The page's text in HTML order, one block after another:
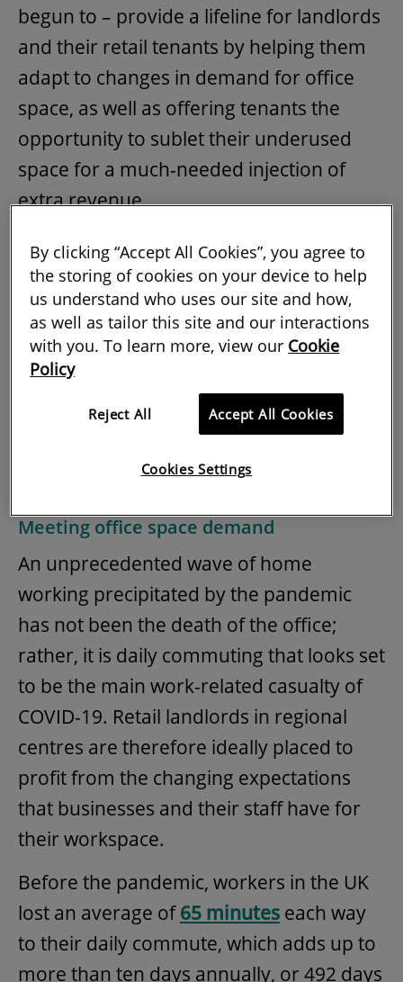
begun to – provide a lifeline for landlords
and their retail tenants by helping them
adapt to changes in demand for office
space, as well as offering tenants the
opportunity to sublet their underused
space for a much-needed injection of
extra revenue.
Moreover, flexspace is better suited to
accommodating the flux of growth
businesses emerging from the pandemic,
and it is a promising means of
diversifying portfolios and local high
streets – both of which have been placed
under mounting pressure over the past
Meeting office space demand
An unprecedented wave of home
working precipitated by the pandemic
has not been the death of the office;
rather, it is daily commuting that looks set
to be the main work-related casualty of
COVID-19. Retail landlords in regional
centres are therefore ideally placed to
profit from the changing expectations
that businesses and their staff have for
their workspace.
Before the pandemic, workers in the UK
lost an average of65 minutes each way
to their daily commute, which adds up to
more than ten days annually, or 492 days
By clicking “Accept All Cookies”, you agree to
the storing of cookies on your device to help
us understand who uses our site and how,
as well as tailor this site and our interactions
with you. To learn more, view our Cookie
Policy
Reject All Accept All Cookies
Cookies Settings